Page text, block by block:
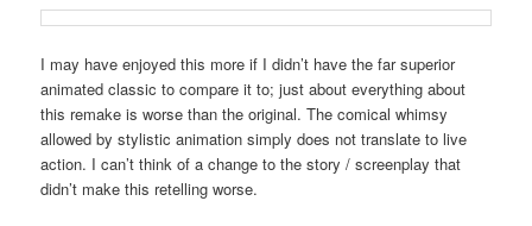
I may have enjoyed this more if I didn’t have the far superior
animated classic to compare it to; just about everything about
this remake is worse than the original. The comical whimsy
allowed by stylistic animation simply does not translate to live
action. I can’t think of a change to the story / screenplay that
didn’t make this retelling worse.